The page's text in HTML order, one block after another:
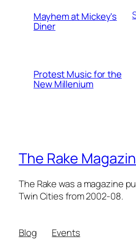
Mayhem at Mickey's
Diner
Protest Music for the
New Millenium
The Rake
The Rake was a magazine
Twin Cities from 2002-08.
Blog
Events